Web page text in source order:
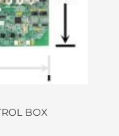
BOX